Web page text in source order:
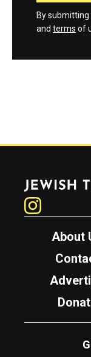
By
and terms of
Jewish Telegraphic Agency
About